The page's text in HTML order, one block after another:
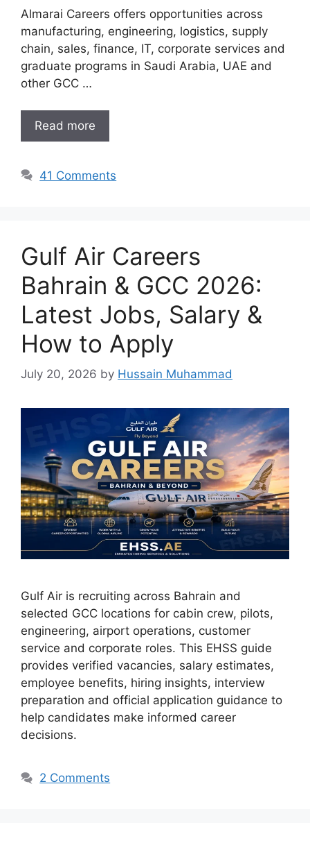
Almarai Careers offers opportunities across
manufacturing, engineering, logistics, supply
chain, sales, finance, IT, corporate services and
graduate programs in Saudi Arabia, UAE and
other GCC …
Read more
41 Comments
Gulf Air Careers
Bahrain & GCC 2026:
Latest Jobs, Salary &
How to Apply
July 20, 2026 by Hussain Muhammad
Gulf Air is recruiting across Bahrain and
selected GCC locations for cabin crew, pilots,
engineering, airport operations, customer
service and corporate roles. This EHSS guide
provides verified vacancies, salary estimates,
employee benefits, hiring insights, interview
preparation and official application guidance to
help candidates make informed career
decisions.
2 Comments